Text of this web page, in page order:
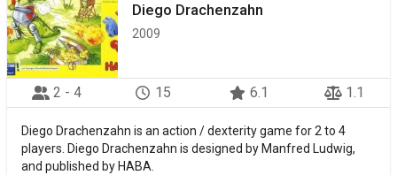
Diego Drachenzahn
2009
2 - 4 15 6.1 1.1
Diego Drachenzahn is an action / dexterity game for 2 to 4
players. Diego Drachenzahn is designed by Manfred Ludwig,
and published by HABA.